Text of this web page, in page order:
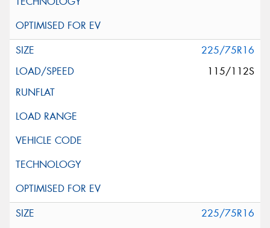
225/75R16
115/112S
225/75R16